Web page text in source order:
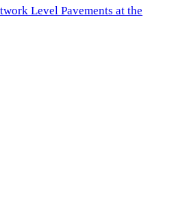
Level Pavements at the